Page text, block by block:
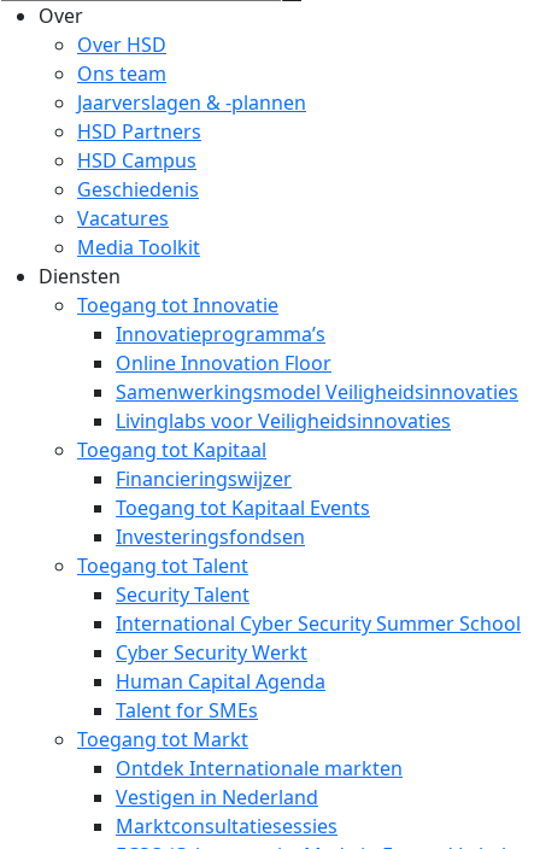
Over
Over HSD
Ons team
Jaarverslagen & -plannen
HSD Partners
HSD Campus
Geschiedenis
Vacatures
Media Toolkit
Diensten
Toegang tot Innovatie
Innovatieprogramma’s
Online Innovation Floor
Samenwerkingsmodel Veiligheidsinnovaties
Livinglabs voor Veiligheidsinnovaties
Toegang tot Kapitaal
Financieringswijzer
Toegang tot Kapitaal Events
Investeringsfondsen
Toegang tot Talent
Security Talent
International Cyber Security Summer School
Cyber Security Werkt
Human Capital Agenda
Talent for SMEs
Toegang tot Markt
Ontdek Internationale markten
Vestigen in Nederland
Marktconsultatiesessies